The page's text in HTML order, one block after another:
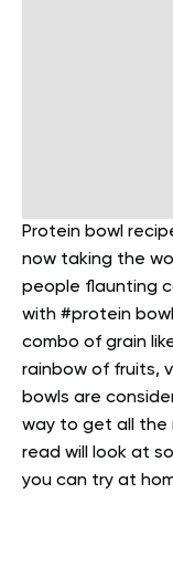
Protein bowl
now taking the
people flaunting
with #protein
combo of grain
rainbow of fruits,
bowls are
way to get all the
read will look at
you can try at